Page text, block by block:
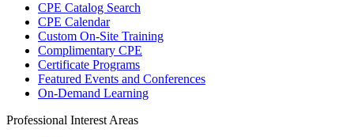
CPE Catalog Search
CPE Calendar
Custom On-Site Training
Complimentary CPE
Certificate Programs
Featured Events and Conferences
On-Demand Learning
Professional Interest Areas